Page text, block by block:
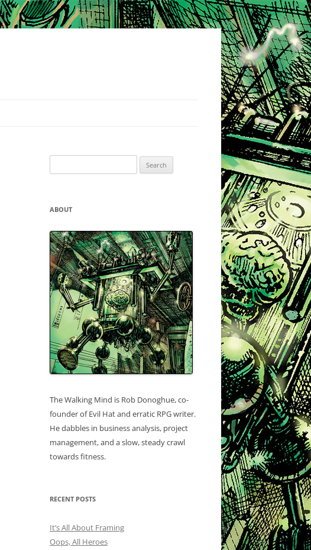
for:
ABOUT
The Walking Mind is Rob Donoghue, co-
founder of Evil Hat and erratic RPG writer.
He dabbles in business analysis, project
management, and a slow, steady crawl
towards fitness.
RECENT POSTS
It’s All About Framing
Oops, All Heroes